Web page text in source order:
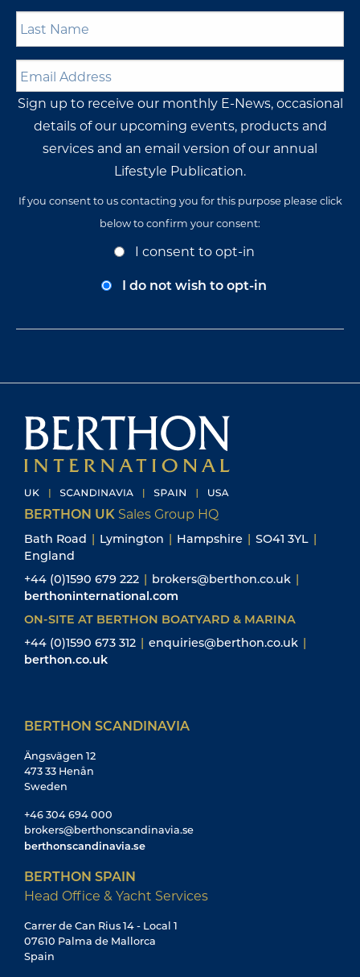
Name *
Address *
Sign up to receive our monthly E-News, occasional
details of our upcoming events, products and
services and an email version of our annual
Lifestyle Publication.
If you consent to us contacting you for this purpose please click
below to confirm your consent:
I consent to opt-in
I do not wish to opt-in
BERTHON UK Sales Group HQ
Bath Road | Lymington | Hampshire | SO41 3YL |
England
+44 (0)1590 679 222 | brokers@berthon.co.uk |
berthoninternational.com
ON-SITE AT BERTHON BOATYARD & MARINA
+44 (0)1590 673 312 | enquiries@berthon.co.uk |
berthon.co.uk
BERTHON SCANDINAVIA
Ängsvägen 12
473 33 Henån
Sweden
+46 304 694 000
brokers@berthonscandinavia.se
berthonscandinavia.se
BERTHON SPAIN
Head Office & Yacht Services
Carrer de Can Rius 14 - Local 1
07610 Palma de Mallorca
Spain